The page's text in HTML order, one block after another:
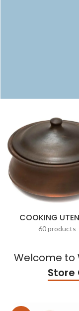
COOKING
60 products
Welcome to
Store